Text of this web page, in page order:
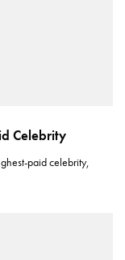
Celebrity
paid celebrity,